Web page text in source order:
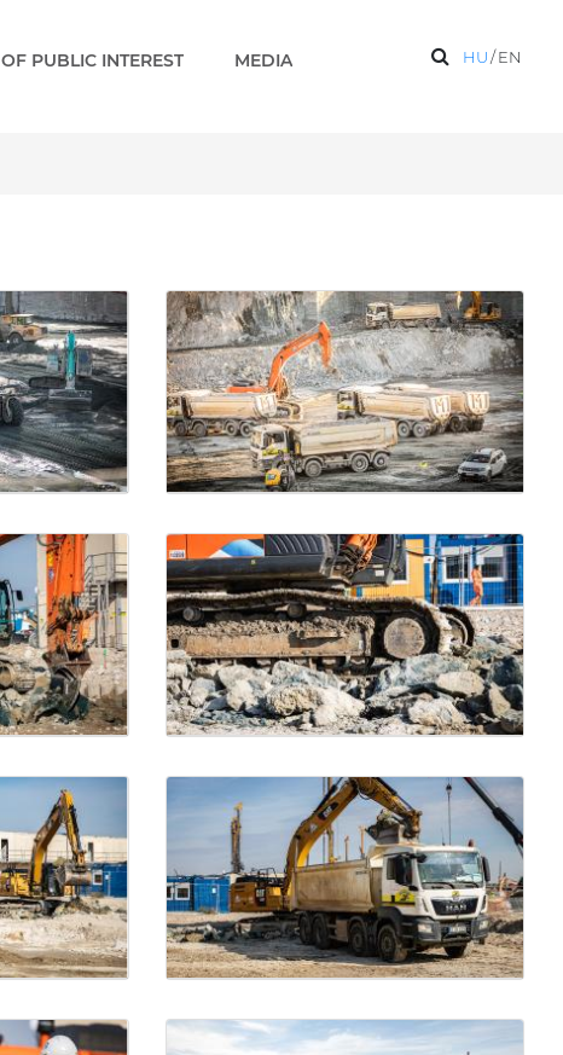
PUBLIC INTEREST MEDIA HU/EN
2 EN